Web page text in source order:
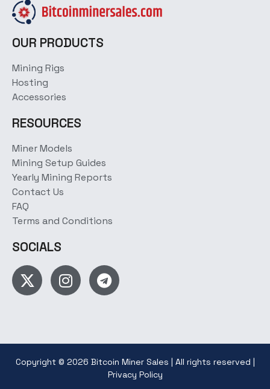
OUR PRODUCTS
Mining Rigs
Hosting
Accessories
RESOURCES
Miner Models
Mining Setup Guides
Yearly Mining Reports
Contact Us
FAQ
Terms and Conditions
SOCIALS
Copyright © 2026 Bitcoin Miner Sales | All rights reserved |
Privacy Policy